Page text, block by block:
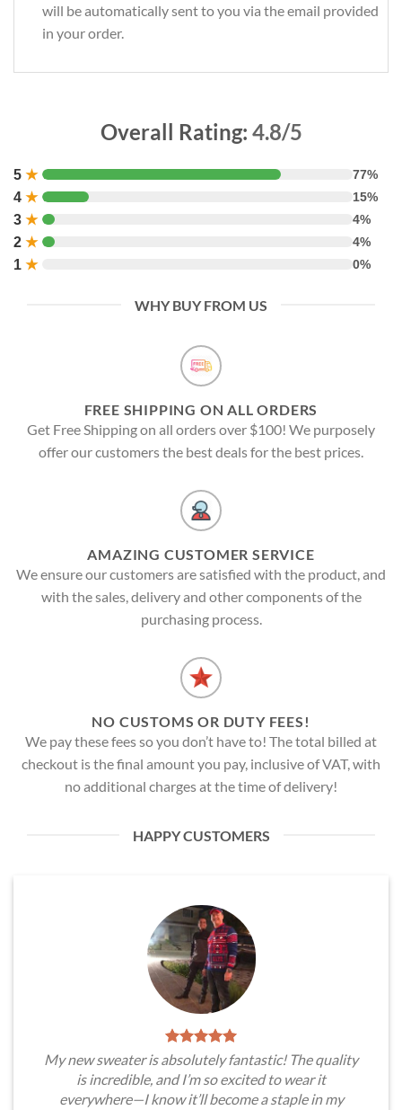
will be automatically sent to you via the email provided
in your order.
Overall Rating: 4.8/5
5 ★ 77%
4 ★ 15%
3 ★ 4%
2 ★ 4%
1 ★ 0%
WHY BUY FROM US
FREE SHIPPING ON ALL ORDERS
Get Free Shipping on all orders over $100! We purposely
offer our customers the best deals for the best prices.
AMAZING CUSTOMER SERVICE
We ensure our customers are satisfied with the product, and
with the sales, delivery and other components of the
purchasing process.
NO CUSTOMS OR DUTY FEES!
We pay these fees so you don’t have to! The total billed at
checkout is the final amount you pay, inclusive of VAT, with
no additional charges at the time of delivery!
HAPPY CUSTOMERS
My new sweater is absolutely fantastic! The quality
is incredible, and I’m so excited to wear it
everywhere—I know it’ll become a staple in my